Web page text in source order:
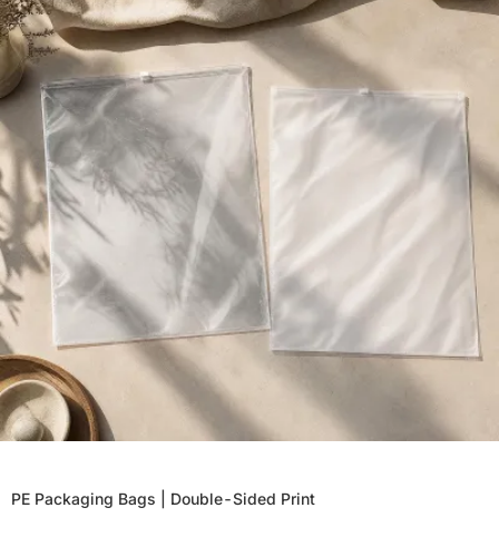
PE Packaging Bags | Double-Sided Print